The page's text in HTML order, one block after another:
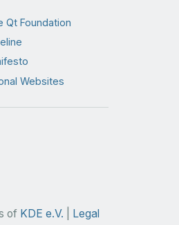
Qt Foundation
Websites
of KDE e.V. Legal